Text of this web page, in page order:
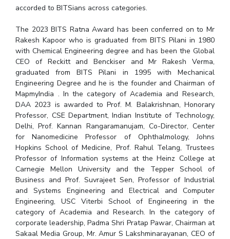
accorded to BITSians across categories.
The 2023 BITS Ratna Award has been conferred on to Mr
Rakesh Kapoor who is graduated from BITS Pilani in 1980
with Chemical Engineering degree and has been the Global
CEO of Reckitt and Benckiser and Mr Rakesh Verma,
graduated from BITS Pilani in 1995 with Mechanical
Engineering Degree and he is the founder and Chairman of
MapmyIndia . In the category of Academia and Research,
DAA 2023 is awarded to Prof. M. Balakrishnan, Honorary
Professor, CSE Department, Indian Institute of Technology,
Delhi, Prof. Kannan Rangaramanujam, Co-Director, Center
for Nanomedicine Professor of Ophthalmology, Johns
Hopkins School of Medicine, Prof. Rahul Telang, Trustees
Professor of Information systems at the Heinz College at
Carnegie Mellon University and the Tepper School of
Business and Prof. Suvrajeet Sen, Professor of Industrial
and Systems Engineering and Electrical and Computer
Engineering, USC Viterbi School of Engineering in the
category of Academia and Research. In the category of
corporate leadership, Padma Shri Pratap Pawar, Chairman at
Sakaal Media Group, Mr. Amur S Lakshminarayanan, CEO of